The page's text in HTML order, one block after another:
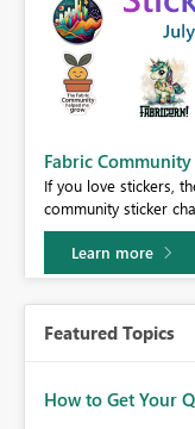
Fabric
If you love stickers,
community sticker
Learn more
Featured Topics
How to Get Your